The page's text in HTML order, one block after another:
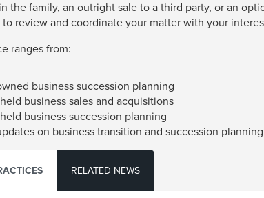
the family, an outright sale to a third party, or an
review and coordinate your matter with your
ranges from:
business succession planning
business sales and acquisitions
business succession planning
on business transition and succession
RELATED NEWS